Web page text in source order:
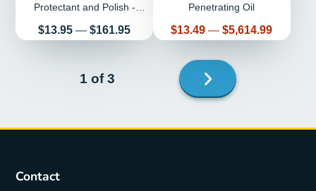
Protectant and Polish -
Price
$13.95 — $161.95
Penetrating Oil
Price
$13.49 — $5,614.99
1 of 3 Next
page
Contact